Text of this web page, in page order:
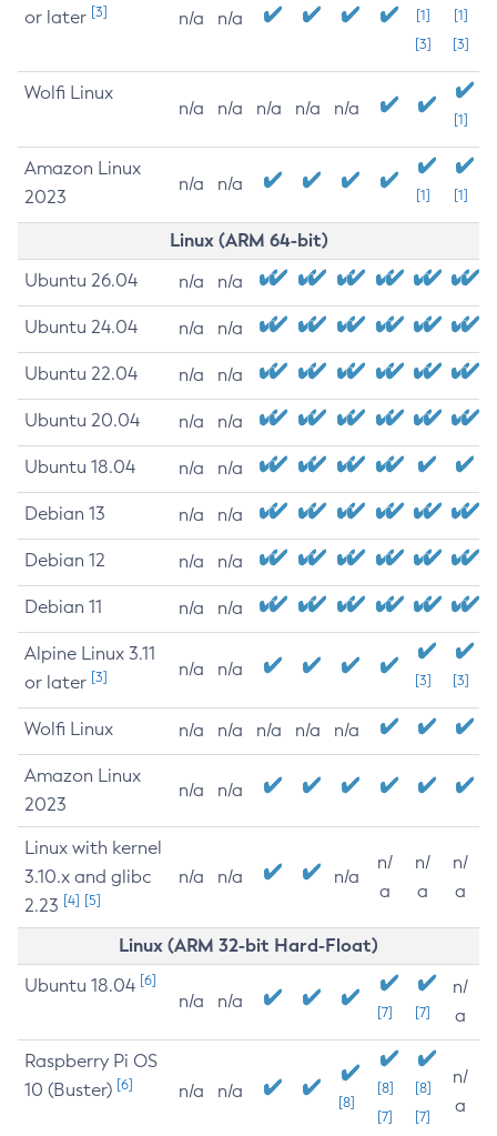
or later [3] n/a n/a
[1]
[3]
[1]
[3]
Wolfi Linux
n/a n/a n/a n/a n/a
[1]
Amazon Linux
2023
n/a n/a
[1] [1]
Linux (ARM 64-bit)
Ubuntu 26.04 n/a n/a
Ubuntu 24.04 n/a n/a
Ubuntu 22.04 n/a n/a
Ubuntu 20.04 n/a n/a
Ubuntu 18.04 n/a n/a
Debian 13 n/a n/a
Debian 12 n/a n/a
Debian 11 n/a n/a
Alpine Linux 3.11
or later [3] n/a n/a
[3] [3]
Wolfi Linux n/a n/a n/a n/a n/a
Amazon Linux
2023
n/a n/a
Linux with kernel
3.10.x and glibc
2.23 [4] [5]
n/a n/a n/a
n/
a
n/
a
n/
a
Linux (ARM 32-bit Hard-Float)
Ubuntu 18.04 [6]
n/a n/a
[7] [7]
n/
a
Raspberry Pi OS
10 (Buster) [6] n/a n/a
[8]
[8]
[7]
[8]
[7]
n/
a